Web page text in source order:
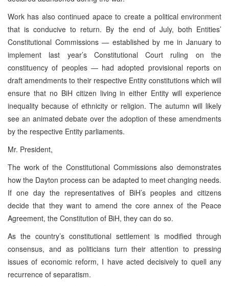
Work has also continued apace to create a political environment
that is conducive to return. By the end of July, both Entities’
Constitutional Commissions — established by me in January to
implement last year’s Constitutional Court ruling on the
constituency of peoples — had adopted provisional reports on
draft amendments to their respective Entity constitutions which will
ensure that no BiH citizen living in either Entity will experience
inequality because of ethnicity or religion. The autumn will likely
see an animated debate over the adoption of these amendments
by the respective Entity parliaments.
Mr. President,
The work of the Constitutional Commissions also demonstrates
how the Dayton process can be adapted to meet changing needs.
If one day the representatives of BiH’s peoples and citizens
decide that they want to amend the core annex of the Peace
Agreement, the Constitution of BiH, they can do so.
As the country’s constitutional settlement is modified through
consensus, and as politicians turn their attention to pressing
issues of economic reform, I have acted decisively to quell any
recurrence of separatism.